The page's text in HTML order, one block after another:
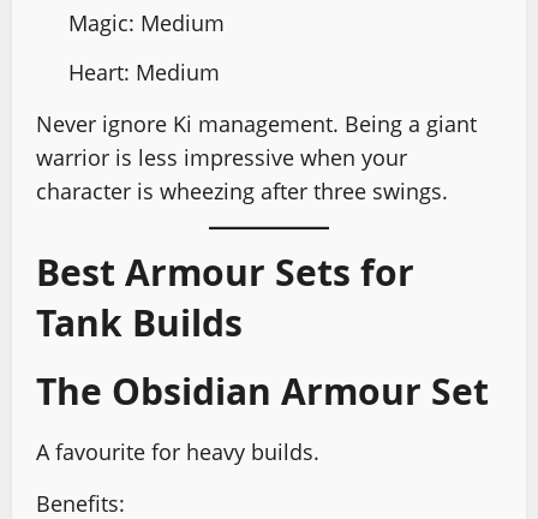
Magic: Medium
Heart: Medium
Never ignore Ki management. Being a giant
warrior is less impressive when your
character is wheezing after three swings.
Best Armour Sets for
Tank Builds
The Obsidian Armour Set
A favourite for heavy builds.
Benefits: